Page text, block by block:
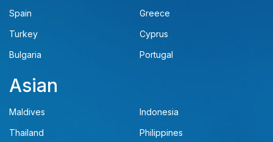
Spain
Greece
Turkey
Cyprus
Bulgaria
Portugal
Asian
Maldives
Indonesia
Thailand
Philippines